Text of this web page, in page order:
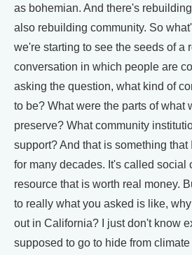
as bohemian. And there's
also rebuilding community. So
we're starting to see the seeds of a
conversation in which people are
asking the question, what kind of
to be? What were the parts of what
preserve? What community
support? And that is something
for many decades. It's called social
resource that is worth real money.
to really what you asked is like,
out in California? I just don't know
supposed to go to hide from